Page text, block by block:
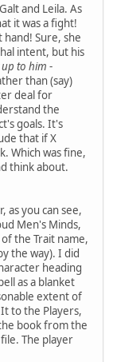
and Leila. As
it was a fight!
Sure, she
intent, but his
to him -
than (say)
deal for
the
goals. It's
that if X
Which was fine,
think about.
as you can see,
Men's Minds,
the Trait name,
the way). I did
heading
as a blanket
extent of
to the Players,
book from the
The player